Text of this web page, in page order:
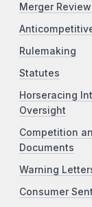
Merger Review
Rulemaking
Statutes
Horseracing
Oversight
Competition
Documents
Warning
Consumer